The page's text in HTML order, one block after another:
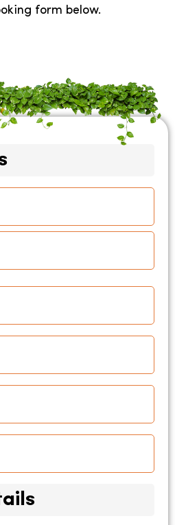
form below.